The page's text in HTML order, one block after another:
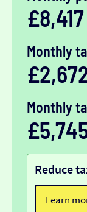
£8,417
Monthly
Monthly
Reduce
Learn